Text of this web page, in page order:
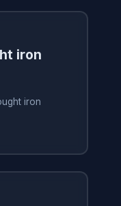
iron
iron